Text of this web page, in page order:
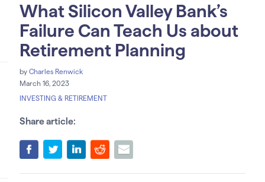
What Silicon Valley Bank’s
Failure Can Teach Us about
Retirement Planning
by Charles Renwick
March 16, 2023
INVESTING & RETIREMENT
Share article: